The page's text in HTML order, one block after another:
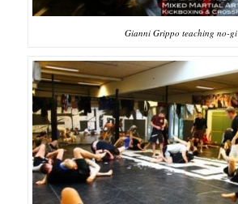
Gianni Grippo teaching no-gi